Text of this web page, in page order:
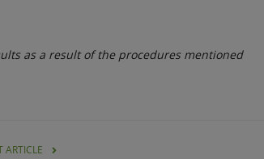
as a result of the procedures mentioned
ARTICLE